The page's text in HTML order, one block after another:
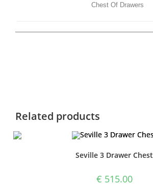
Chest Of Drawers
Related products
Seville 3 Drawer Chest
€ 515.00